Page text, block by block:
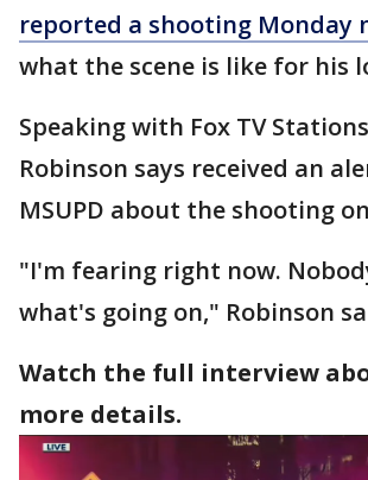
reported a shooting Monday
what the scene is like for his
Speaking with Fox TV
Robinson says received an
MSUPD about the shooting
"I'm fearing right now.
what's going on," Robinson
Watch the full interview
more details.